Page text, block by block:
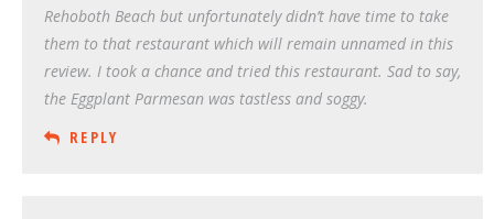
Rehoboth Beach but unfortunately didn’t have time to take
them to that restaurant which will remain unnamed in this
review. I took a chance and tried this restaurant. Sad to say,
the Eggplant Parmesan was tastless and soggy.
REPLY